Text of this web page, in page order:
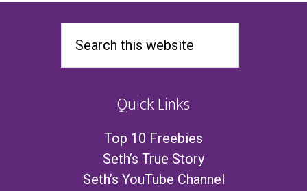
Quick Links
Top 10 Freebies
Seth’s True Story
Seth’s YouTube Channel